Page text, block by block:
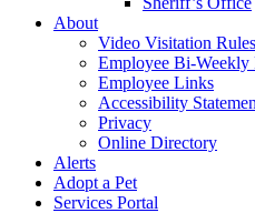
About
Video Visitation
Employee Bi-Weekly
Employee Links
Accessibility
Privacy
Online Directory
Alerts
Adopt a Pet
Services Portal